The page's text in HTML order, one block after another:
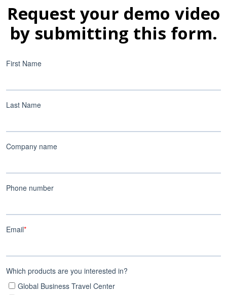
Request your demo video
by submitting this form.